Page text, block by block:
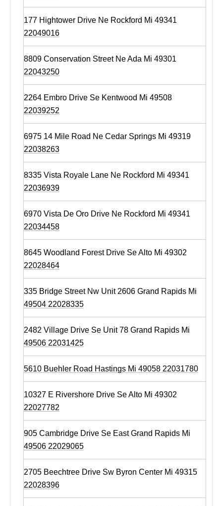
177 Hightower Drive Ne Rockford Mi 49341
22049016
8809 Conservation Street Ne Ada Mi 49301
22043250
2264 Embro Drive Se Kentwood Mi 49508
22039252
6975 14 Mile Road Ne Cedar Springs Mi 49319
22038263
8335 Vista Royale Lane Ne Rockford Mi 49341
22036939
6970 Vista De Oro Drive Ne Rockford Mi 49341
22034458
8645 Woodland Forest Drive Se Alto Mi 49302
22028464
335 Bridge Street Nw Unit 2606 Grand Rapids Mi
49504 22028335
2482 Village Drive Se Unit 78 Grand Rapids Mi
49506 22031425
5610 Buehler Road Hastings Mi 49058 22031780
10327 E Rivershore Drive Se Alto Mi 49302
22027782
905 Cambridge Drive Se East Grand Rapids Mi
49506 22029065
2705 Beechtree Drive Sw Byron Center Mi 49315
22028396